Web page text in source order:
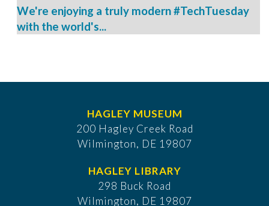
We're enjoying a truly modern #TechTuesday
with the world's...
HAGLEY MUSEUM
200 Hagley Creek Road
Wilmington, DE 19807
HAGLEY LIBRARY
298 Buck Road
Wilmington, DE 19807